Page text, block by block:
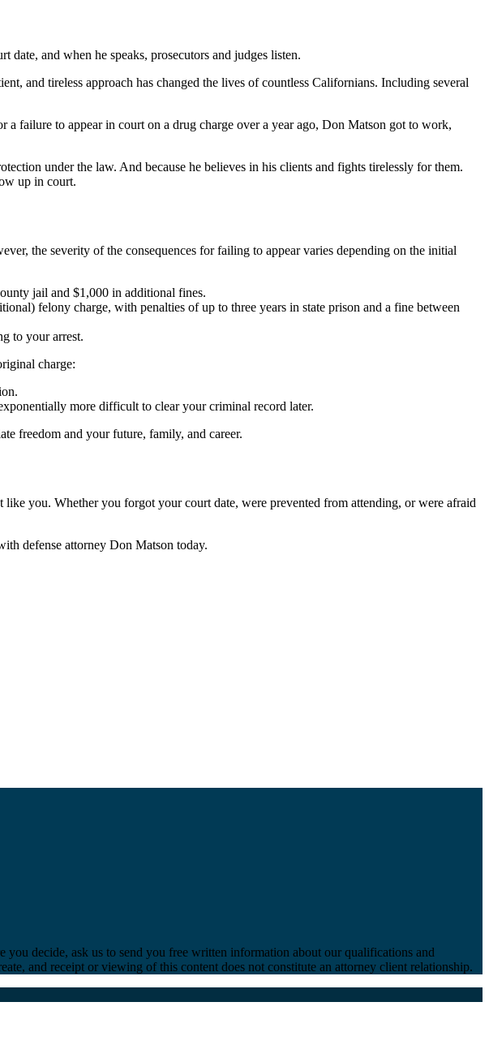
date, and when he speaks, prosecutors and judges listen.
and tireless approach has changed the lives of countless Californians. Including several
failure to appear in court on a drug charge over a year ago, Don Matson got to work,
under the law. And because he believes in his clients and fights tirelessly for them.
up in court.
the severity of the consequences for failing to appear varies depending on the initial
jail and $1,000 in additional fines.
felony charge, with penalties of up to three years in state prison and a fine between
to your arrest.
charge:
more difficult to clear your criminal record later.
freedom and your future, family, and career.
you. Whether you forgot your court date, were prevented from attending, or were afraid
defense attorney Don Matson today.
decide, ask us to send you free written information about our qualifications and
and receipt or viewing of this content does not constitute an attorney client relationship.